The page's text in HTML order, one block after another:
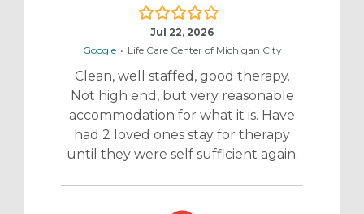
4.0/5
Jul 22, 2026
Google • Life Care Center of Michigan City
Clean, well staffed, good therapy.
Not high end, but very reasonable
accommodation for what it is. Have
had 2 loved ones stay for therapy
until they were self sufficient again.